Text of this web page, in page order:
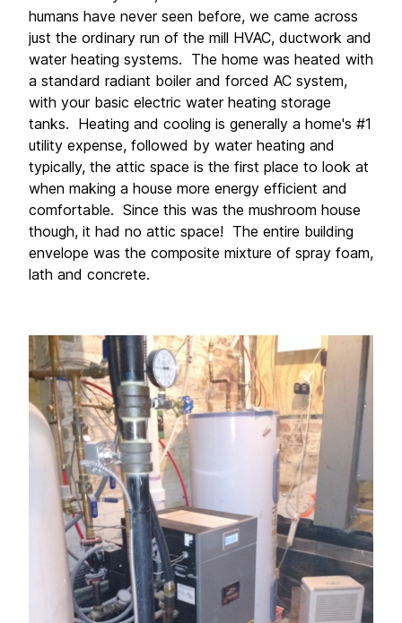
humans have never seen before, we came across
just the ordinary run of the mill HVAC, ductwork and
water heating systems.  The home was heated with
a standard radiant boiler and forced AC system,
with your basic electric water heating storage
tanks.  Heating and cooling is generally a home's #1
utility expense, followed by water heating and
typically, the attic space is the first place to look at
when making a house more energy efficient and
comfortable.  Since this was the mushroom house
though, it had no attic space!  The entire building
envelope was the composite mixture of spray foam,
lath and concrete.